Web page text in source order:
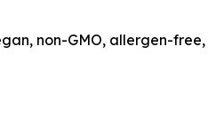
non-GMO, allergen-